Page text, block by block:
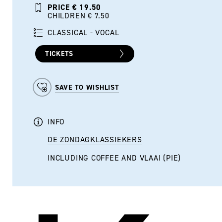
PRICE € 19.50
CHILDREN € 7.50
CLASSICAL - VOCAL
TICKETS
SAVE TO WISHLIST
INFO
DE ZONDAGKLASSIEKERS
INCLUDING COFFEE AND VLAAI (PIE)